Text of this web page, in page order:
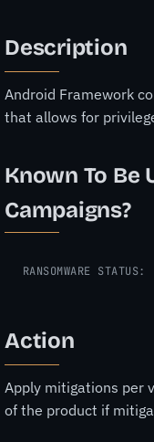
Description
Android Framework
that allows for
Known To Be
Campaigns?
RANSOMWARE STATUS:
Action
Apply mitigations per
of the product if